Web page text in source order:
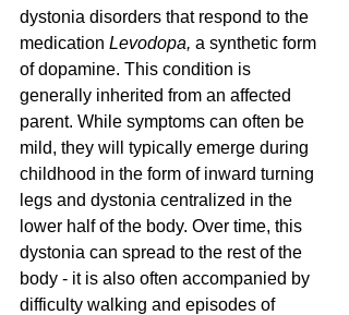
dystonia disorders that respond to the
medication Levodopa, a synthetic form
of dopamine. This condition is
generally inherited from an affected
parent. While symptoms can often be
mild, they will typically emerge during
childhood in the form of inward turning
legs and dystonia centralized in the
lower half of the body. Over time, this
dystonia can spread to the rest of the
body - it is also often accompanied by
difficulty walking and episodes of